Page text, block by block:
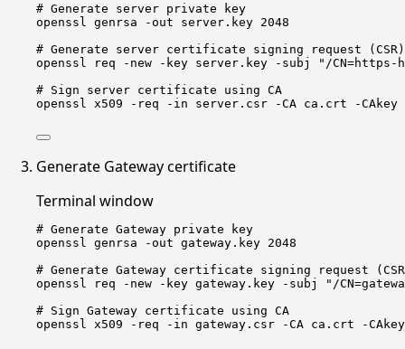
# Generate server private key
openssl
genrsa -out server.key 2048
# Generate server certificate signing request (CSR)
openssl
req -new -key server.key -subj
"/
# Sign server certificate using CA
openssl
x509 -req -in server.csr -CA ca.crt -CAkey
Generate Gateway certificate
Terminal window
# Generate Gateway private key
openssl
genrsa -out gateway.key 2048
# Generate Gateway certificate signing request
openssl
req -new -key gateway.key -subj
"/
# Sign Gateway certificate using CA
openssl
x509 -req -in gateway.csr -CA ca.crt -CAkey